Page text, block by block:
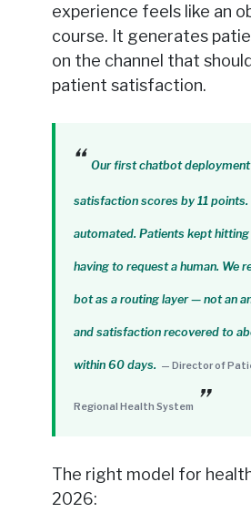
experience feels like an
course. It generates
on the channel that
patient satisfaction.
Our first chatbot
satisfaction scores by 11 points.
automated. Patients kept hitting
having to request a human. We
bot as a routing layer — not an
and satisfaction recovered to
within 60 days. — Director of
Regional Health System
The right model for
2026: